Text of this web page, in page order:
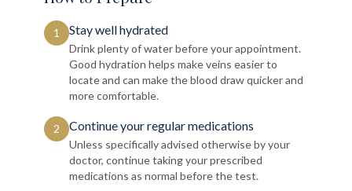
1 Stay well hydrated
Drink plenty of water before your appointment.
Good hydration helps make veins easier to
locate and can make the blood draw quicker and
more comfortable.
2 Continue your regular medications
Unless specifically advised otherwise by your
doctor, continue taking your prescribed
medications as normal before the test.